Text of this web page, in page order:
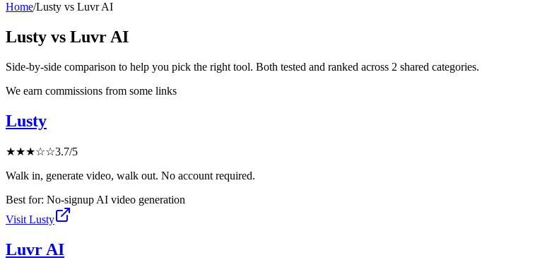
Home/Lusty vs Luvr AI
Lusty vs Luvr AI
Side-by-side comparison to help you pick the right tool. Both tested and ranked across 2 shared categories.
We earn commissions from some links
Lusty
★★★☆☆3.7/5
Walk in, generate video, walk out. No account required.
Best for: No-signup AI video generation
Visit Lusty
Luvr AI